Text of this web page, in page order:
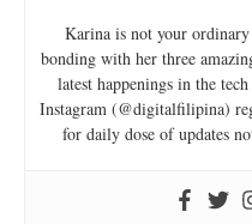
Karina is not your
bonding with her three
latest happenings in the
Instagram (@digitalfilipina)
for daily dose of updates